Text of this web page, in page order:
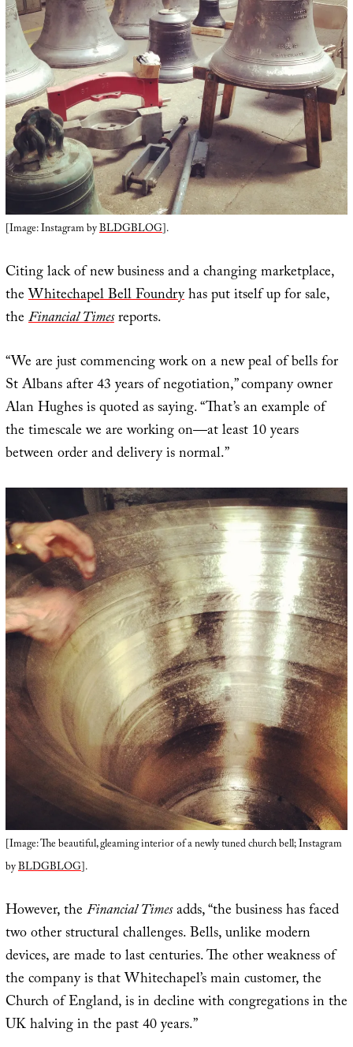
[Image: Instagram byBLDGBLOG].
Citing lack of new business and a changing marketplace,
theWhitechapel Bell Foundryhas put itself up for sale,
theFinancial Timesreports.
“We are just commencing work on a new peal of bells for
St Albans after 43 years of negotiation,” company owner
Alan Hughes is quoted as saying. “That’s an example of
the timescale we are working on—at least 10 years
between order and delivery is normal.”
[Image: The beautiful, gleaming interior of a newly tuned church bell; Instagram
byBLDGBLOG].
However, theFinancial Timesadds, “the business has faced
two other structural challenges. Bells, unlike modern
devices, are made to last centuries. The other weakness of
the company is that Whitechapel’s main customer, the
Church of England, is in decline with congregations in the
UK halving in the past 40 years.”